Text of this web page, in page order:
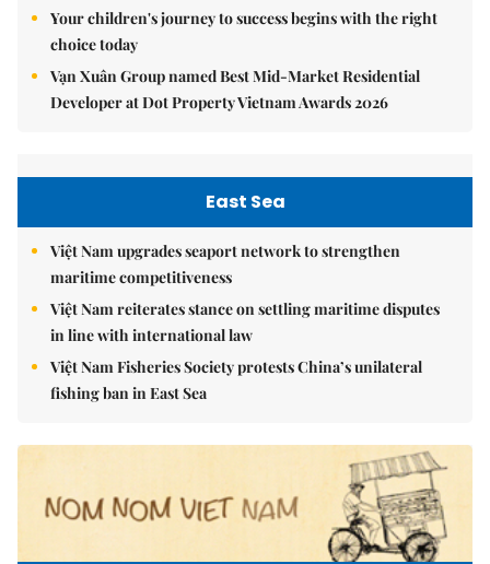
Your children's journey to success begins with the right
choice today
Vạn Xuân Group named Best Mid-Market Residential
Developer at Dot Property Vietnam Awards 2026
East Sea
Việt Nam upgrades seaport network to strengthen
maritime competitiveness
Việt Nam reiterates stance on settling maritime disputes
in line with international law
Việt Nam Fisheries Society protests China’s unilateral
fishing ban in East Sea